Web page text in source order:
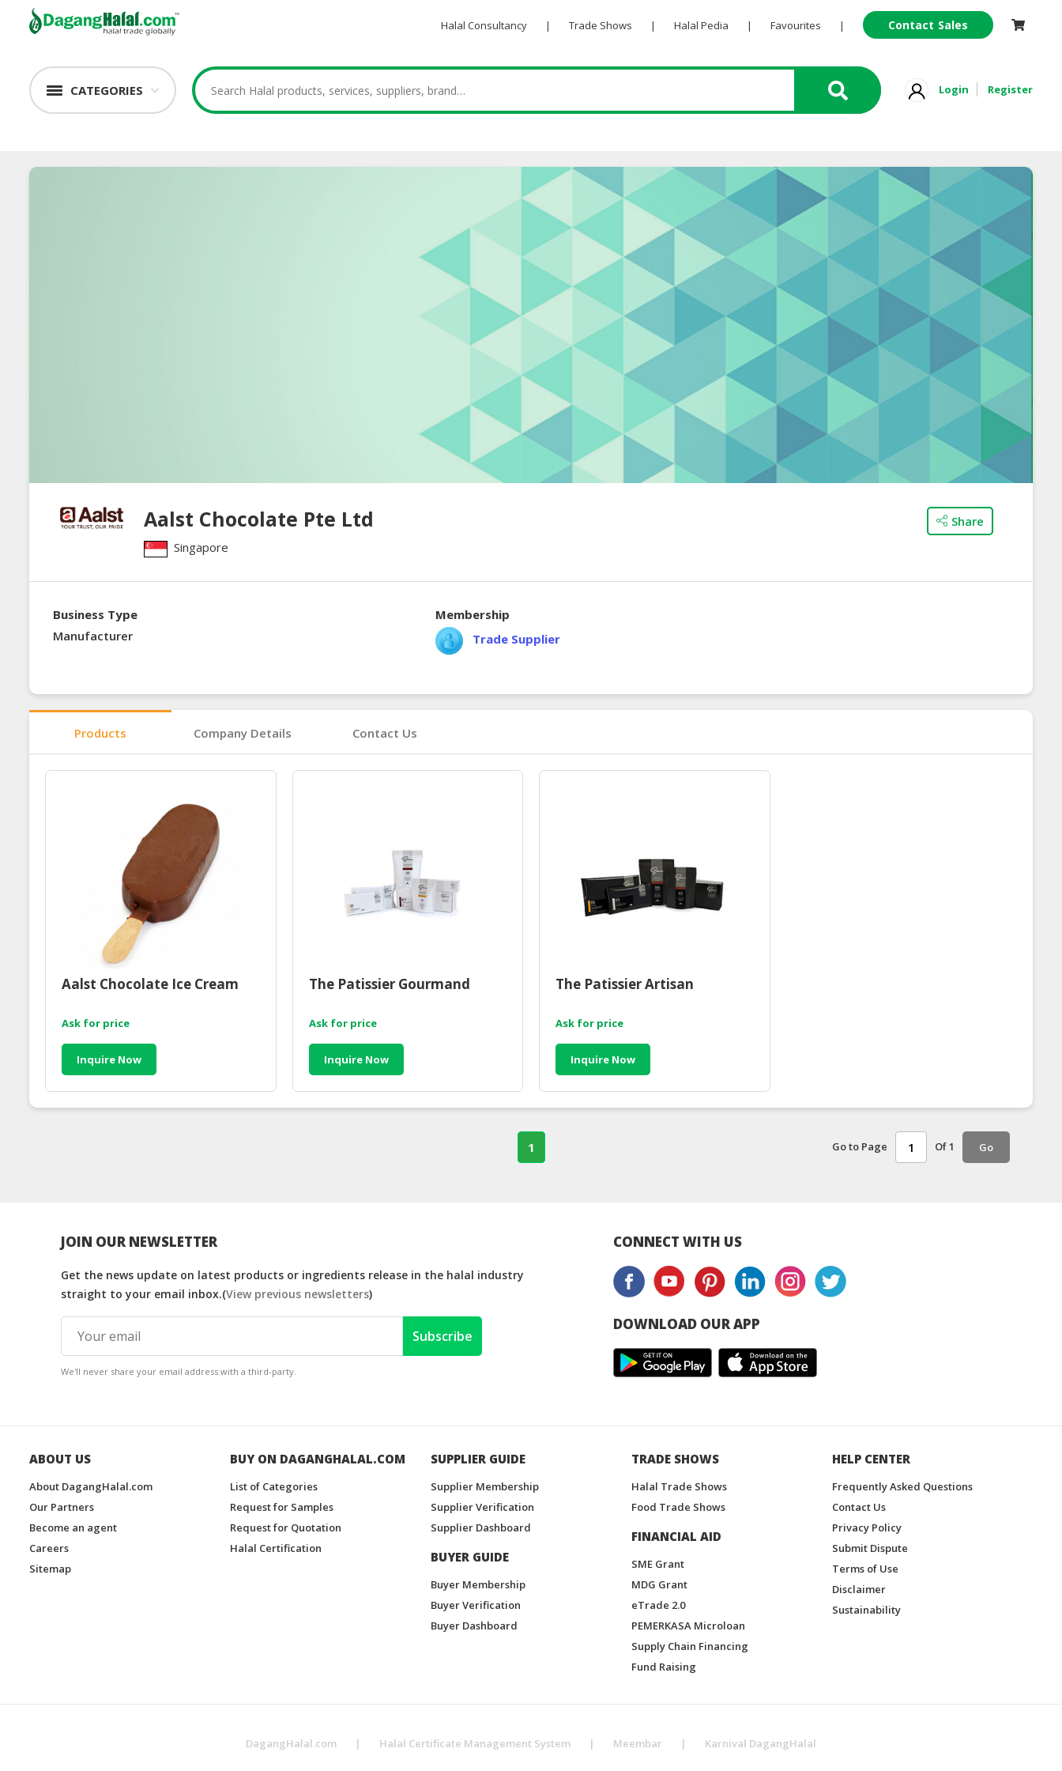
Halal Consultancy | Trade Shows | Halal Pedia | Favourites | Contact Sales
CATEGORIES Login Register
Aalst Chocolate Pte Ltd
Singapore
Share
Business Type
Manufacturer
Membership
Trade Supplier
Products Company Details Contact Us
Aalst Chocolate Ice Cream
Ask for price
Inquire Now
The Patissier Gourmand
Ask for price
Inquire Now
The Patissier Artisan
Ask for price
Inquire Now
1 Go to Page Of 1 Go
JOIN OUR NEWSLETTER
Get the news update on latest products or ingredients release in the halal industry
straight to your email inbox.(View previous newsletters)
Subscribe
We'll never share your email address with a third-party.
CONNECT WITH US
DOWNLOAD OUR APP
ABOUT US
About DagangHalal.com
Our Partners
Become an agent
Careers
Sitemap
BUY ON DAGANGHALAL.COM
List of Categories
Request for Samples
Request for Quotation
Halal Certification
SUPPLIER GUIDE
Supplier Membership
Supplier Verification
Supplier Dashboard
BUYER GUIDE
Buyer Membership
Buyer Verification
Buyer Dashboard
TRADE SHOWS
Halal Trade Shows
Food Trade Shows
FINANCIAL AID
SME Grant
MDG Grant
eTrade 2.0
PEMERKASA Microloan
Supply Chain Financing
Fund Raising
HELP CENTER
Frequently Asked Questions
Contact Us
Privacy Policy
Submit Dispute
Terms of Use
Disclaimer
Sustainability
DagangHalal.com | Halal Certificate Management System | Meembar | Karnival DagangHalal